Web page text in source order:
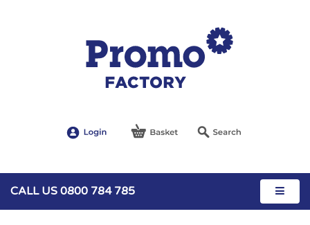
CALL US 0800 784 785